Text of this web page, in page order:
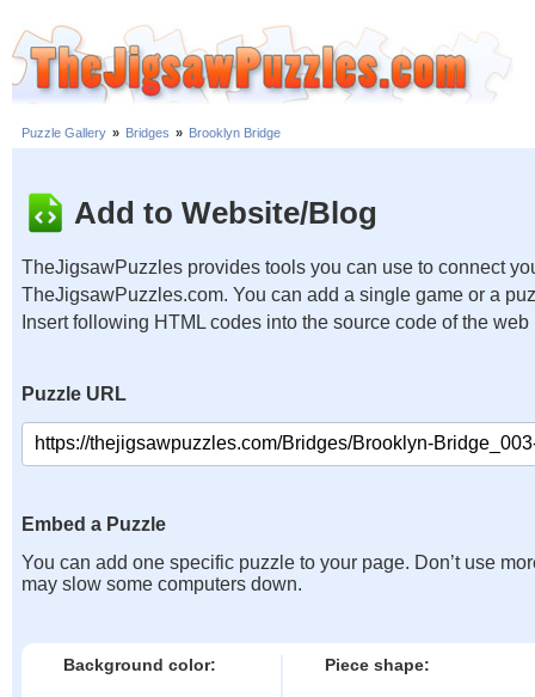
Puzzle Gallery » Bridges » Brooklyn Bridge
Add to Website/Blog
TheJigsawPuzzles provides tools you can use to connect
TheJigsawPuzzles.com. You can add a single game or a
Insert following HTML codes into the source code of the web
Puzzle URL
Embed a Puzzle
You can add one specific puzzle to your page. Don’t use
may slow some computers down.
Background color: Piece shape: